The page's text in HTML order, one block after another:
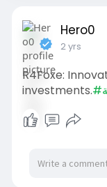
Hero0
2 yrs
R4Foxe:
investments.